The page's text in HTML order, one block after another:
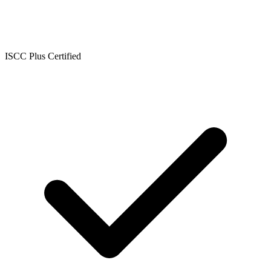
ISCC Plus Certified